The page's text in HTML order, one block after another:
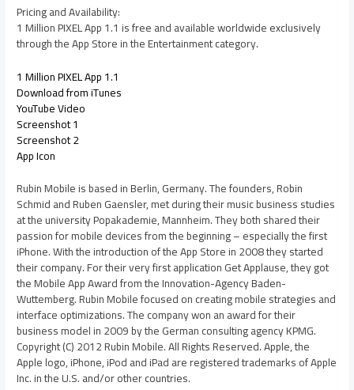
Pricing and Availability:
1 Million PIXEL App 1.1 is free and available worldwide exclusively
through the App Store in the Entertainment category.
1 Million PIXEL App 1.1
Download from iTunes
YouTube Video
Screenshot 1
Screenshot 2
App Icon
Rubin Mobile is based in Berlin, Germany. The founders, Robin
Schmid and Ruben Gaensler, met during their music business studies
at the university Popakademie, Mannheim. They both shared their
passion for mobile devices from the beginning – especially the first
iPhone. With the introduction of the App Store in 2008 they started
their company. For their very first application Get Applause, they got
the Mobile App Award from the Innovation-Agency Baden-
Wuttemberg. Rubin Mobile focused on creating mobile strategies and
interface optimizations. The company won an award for their
business model in 2009 by the German consulting agency KPMG.
Copyright (C) 2012 Rubin Mobile. All Rights Reserved. Apple, the
Apple logo, iPhone, iPod and iPad are registered trademarks of Apple
Inc. in the U.S. and/or other countries.